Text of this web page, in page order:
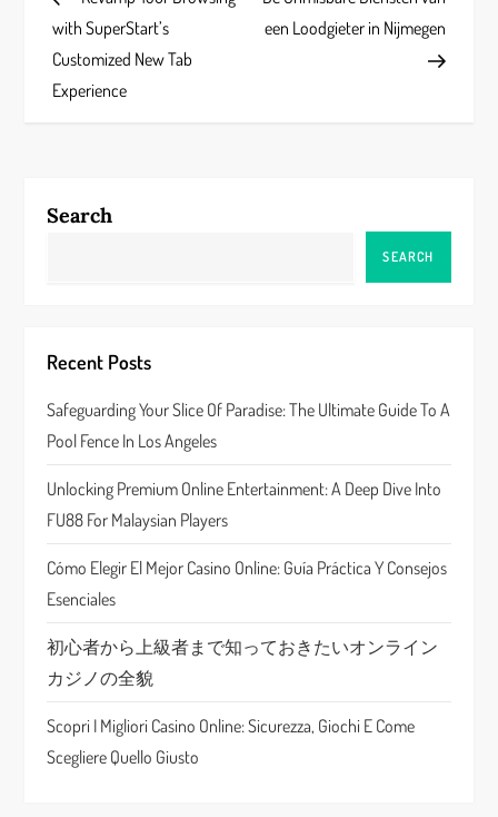
o
s
a
g
a
t
i
o
n
with SuperStart’s
Customized New Tab
Experience
een Loodgieter in Nijmegen
Search
SEARCH
Recent Posts
Safeguarding Your Slice Of Paradise: The Ultimate Guide To A
Pool Fence In Los Angeles
Unlocking Premium Online Entertainment: A Deep Dive Into
FU88 For Malaysian Players
Cómo Elegir El Mejor Casino Online: Guía Práctica Y Consejos
Esenciales
初心者から上級者まで知っておきたいオンライン
カジノの全貌
Scopri I Migliori Casino Online: Sicurezza, Giochi E Come
Scegliere Quello Giusto